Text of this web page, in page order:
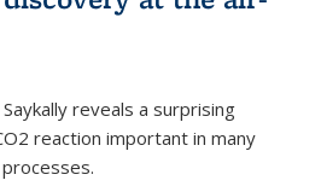
reveals a surprising
reaction important in many